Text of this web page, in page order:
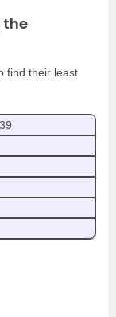
the
find their least